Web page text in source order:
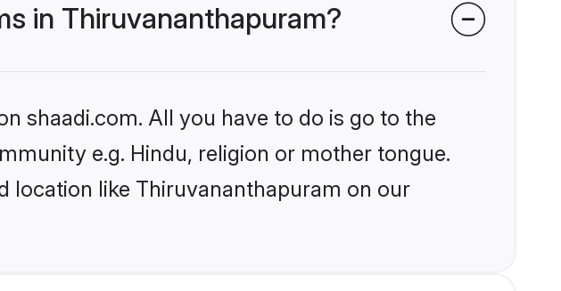
in Thiruvananthapuram?
shaadi.com. All you have to do is go to the
e.g. Hindu, religion or mother tongue.
location like Thiruvananthapuram on our